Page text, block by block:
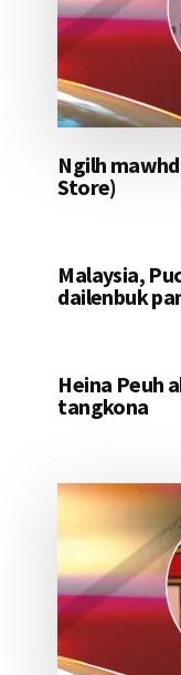
Ngilh
Store)
Malaysia,
dailenbuk
Heina Peuh
tangkona